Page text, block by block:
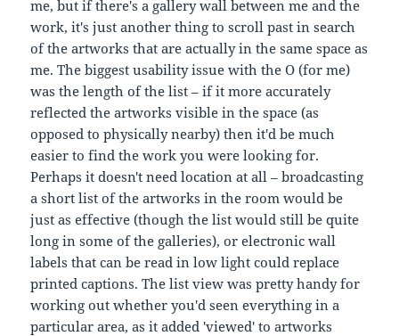
me, but if there's a gallery wall between me and the
work, it's just another thing to scroll past in search
of the artworks that are actually in the same space as
me. The biggest usability issue with the O (for me)
was the length of the list – if it more accurately
reflected the artworks visible in the space (as
opposed to physically nearby) then it'd be much
easier to find the work you were looking for.
Perhaps it doesn't need location at all – broadcasting
a short list of the artworks in the room would be
just as effective (though the list would still be quite
long in some of the galleries), or electronic wall
labels that can be read in low light could replace
printed captions. The list view was pretty handy for
working out whether you'd seen everything in a
particular area, as it added 'viewed' to artworks